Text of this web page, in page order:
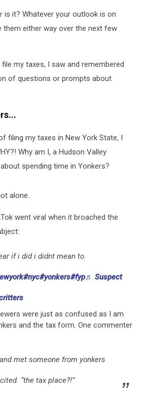
is it? Whatever your outlook is on
them either way over the next few
my taxes, I saw and remembered
of questions or prompts about
filing my taxes in New York State, I
Why am I, a Hudson Valley
spending time in Yonkers?
alone.
went viral when it broached the
if i did i didnt mean to.
#nyc#yonkers#fyp♬ Suspect
were just as confused as I am
and the tax form. One commenter
met someone from yonkers
“the tax place?!”